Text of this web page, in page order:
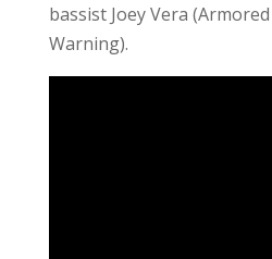
bassist Joey Vera
Warning).